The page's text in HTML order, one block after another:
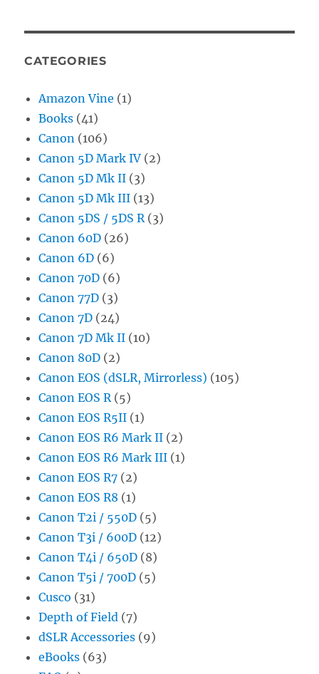
CATEGORIES
Amazon Vine (1)
Books (41)
Canon (106)
Canon 5D Mark IV (2)
Canon 5D Mk II (3)
Canon 5D Mk III (13)
Canon 5DS / 5DS R(3)
Canon 60D (26)
Canon 6D (6)
Canon 70D (6)
Canon 77D (3)
Canon 7D (24)
Canon 7D Mk II (10)
Canon 80D (2)
Canon EOS (dSLR, Mirrorless) (105)
Canon EOS R(5)
Canon EOS R5II (1)
Canon EOS R6 Mark II (2)
Canon EOS R6 Mark III (1)
Canon EOS R7 (2)
Canon EOS R8 (1)
Canon T2i / 550D (5)
Canon T3i / 600D (12)
Canon T4i / 650D (8)
Canon T5i / 700D (5)
Cusco (31)
Depth of Field (7)
dSLR Accessories (9)
eBooks (63)